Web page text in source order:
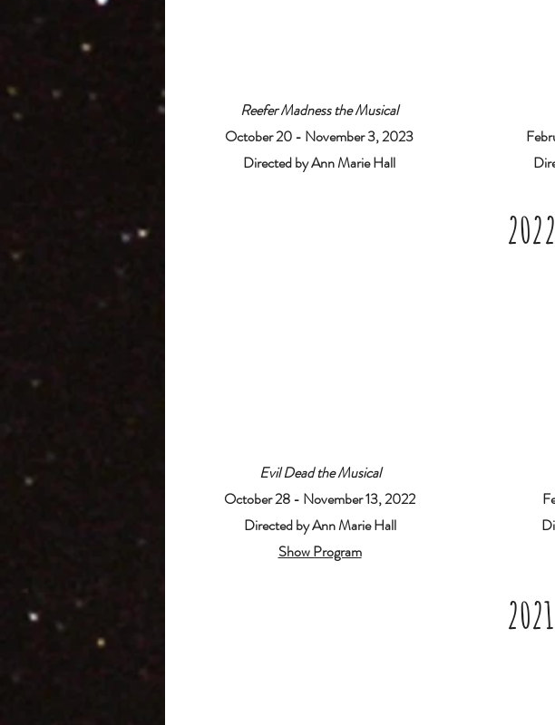
Reefer Madness the Musical
October 20 - November 3, 2023
Directed by Ann Marie Hall
Evil Dead the Musical
October 28 - November 13, 2022
Directed by Ann Marie Hall
Show Program